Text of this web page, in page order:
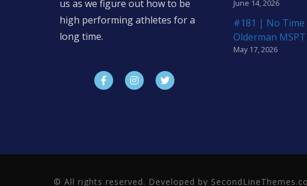
us as we figure out how to be
high performing athletes for a
long time.
June 14, 2026
#181 | No
Olderman MSPT
May 17, 2026
© All rights reserved. Developed by